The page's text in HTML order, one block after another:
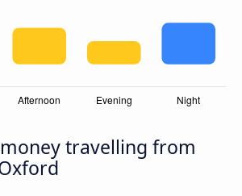
travelling from